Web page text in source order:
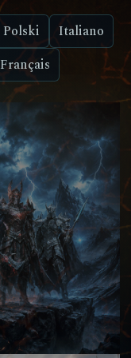
Polski
Italiano
Français